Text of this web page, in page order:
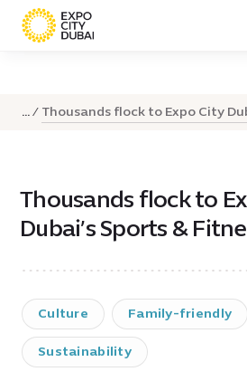
... Thousands flock to Expo City
Thousands flock to
Dubai’s Sports &
Culture Family-friendly
Sustainability